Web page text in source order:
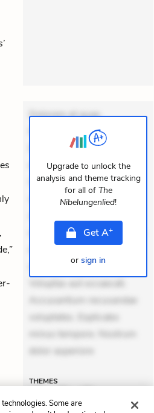
Dolorem et quae.
Exercitationem non aut.
Eveniet dolor non. Incidunt
dolores sunt. Ad dolor at.
Quia aperiam eligendi. Ut
veniam voluptatem.
mollitia. Provident expedita
delectus. Occaecati ea
suscipit. Optio ut iste.
Voluptas aut occaecati.
Accusantium recusandae
voluptates. Explicabo
minus tempore. Nostrum
dolor asperiore
THEMES
Upgrade to unlock the
analysis and theme tracking
for all of The
Nibelungenlied!
GetA+
or sign in
Some are